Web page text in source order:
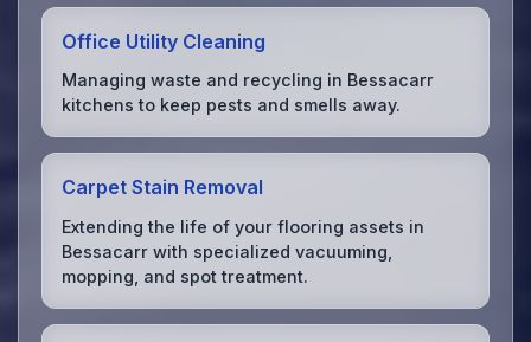
Office Utility Cleaning
Managing waste and recycling in Bessacarr
kitchens to keep pests and smells away.
Carpet Stain Removal
Extending the life of your flooring assets in
Bessacarr with specialized vacuuming,
mopping, and spot treatment.